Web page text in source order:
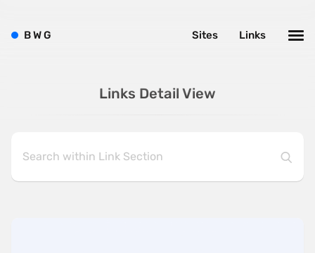
Links Detail View
BWG Links
Sites